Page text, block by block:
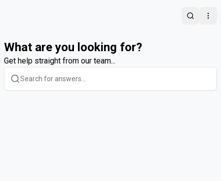
Search
What are you looking for?
Get help straight from our team...